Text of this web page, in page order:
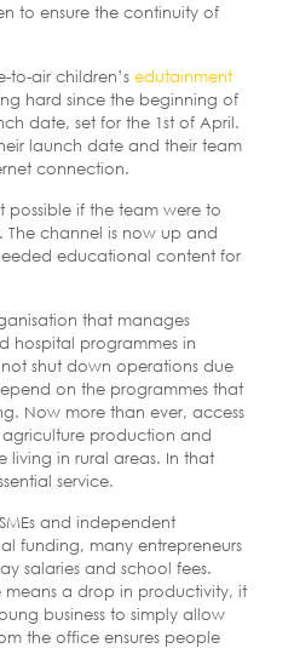
to ensure the continuity of
to-air children’s edutainment
hard since the beginning of
date, set for the 1st of April.
launch date and their team
connection.
possible if the team were to
channel is now up and
educational content for
that manages
hospital programmes in
shut down operations due
on the programmes that
Now more than ever, access
production and
living in rural areas. In that
service.
and independent
funding, many entrepreneurs
salaries and school fees.
means a drop in productivity, it
business to simply allow
the office ensures people